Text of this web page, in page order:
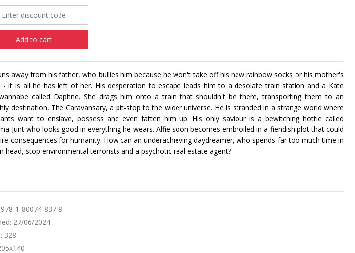
Add to cart
away from his father, who bullies him because he won't take off his new rainbow socks or his mother's
- it is all he has left of her. His desperation to escape leads him to a desolate train station and a Kate
called Daphne. She drags him onto a train that shouldn't be there, transporting them to an
destination, The Caravansary, a pit-stop to the wider universe. He is stranded in a strange world where
want to enslave, possess and even fatten him up. His only saviour is a bewitching hottie called
Junt who looks good in everything he wears. Alfie soon becomes embroiled in a fiendish plot that could
consequences for humanity. How can an underachieving daydreamer, who spends far too much time in
head, stop environmental terrorists and a psychotic real estate agent?
1-80074-837-8
27/06/2024
328